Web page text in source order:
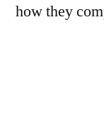
how they